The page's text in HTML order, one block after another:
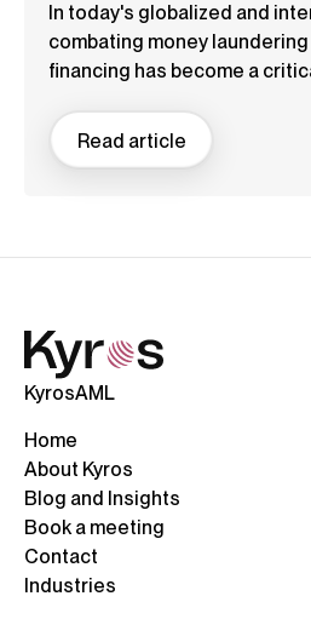
In today's globalized and
combating money
financing has become a
Read article
KyrosAML
Home
About Kyros
Blog and Insights
Book a meeting
Contact
Industries